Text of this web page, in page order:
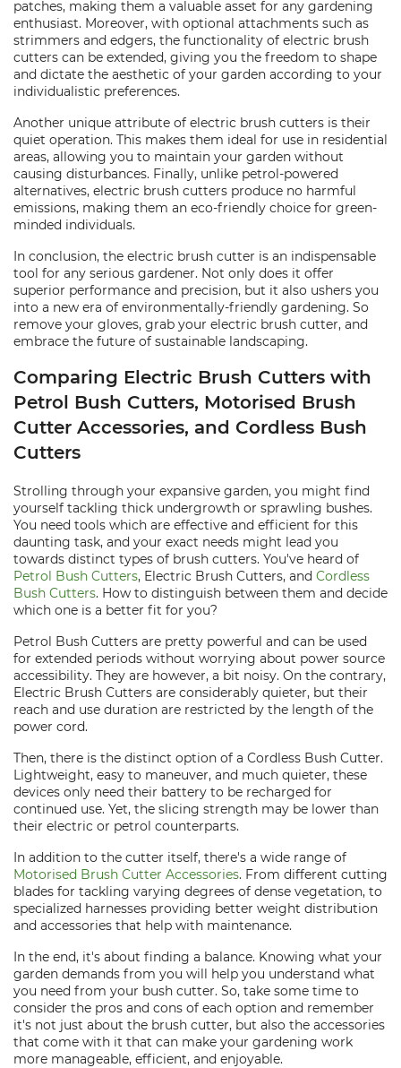
patches, making them a valuable asset for any gardening
enthusiast. Moreover, with optional attachments such as
strimmers and edgers, the functionality of electric brush
cutters can be extended, giving you the freedom to shape
and dictate the aesthetic of your garden according to your
individualistic preferences.
Another unique attribute of electric brush cutters is their
quiet operation. This makes them ideal for use in residential
areas, allowing you to maintain your garden without
causing disturbances. Finally, unlike petrol-powered
alternatives, electric brush cutters produce no harmful
emissions, making them an eco-friendly choice for green-
minded individuals.
In conclusion, the electric brush cutter is an indispensable
tool for any serious gardener. Not only does it offer
superior performance and precision, but it also ushers you
into a new era of environmentally-friendly gardening. So
remove your gloves, grab your electric brush cutter, and
embrace the future of sustainable landscaping.
Comparing Electric Brush Cutters with
Petrol Bush Cutters, Motorised Brush
Cutter Accessories, and Cordless Bush
Cutters
Strolling through your expansive garden, you might find
yourself tackling thick undergrowth or sprawling bushes.
You need tools which are effective and efficient for this
daunting task, and your exact needs might lead you
towards distinct types of brush cutters. You've heard of
Petrol Bush Cutters, Electric Brush Cutters, and Cordless
Bush Cutters. How to distinguish between them and decide
which one is a better fit for you?
Petrol Bush Cutters are pretty powerful and can be used
for extended periods without worrying about power source
accessibility. They are however, a bit noisy. On the contrary,
Electric Brush Cutters are considerably quieter, but their
reach and use duration are restricted by the length of the
power cord.
Then, there is the distinct option of a Cordless Bush Cutter.
Lightweight, easy to maneuver, and much quieter, these
devices only need their battery to be recharged for
continued use. Yet, the slicing strength may be lower than
their electric or petrol counterparts.
In addition to the cutter itself, there's a wide range of
Motorised Brush Cutter Accessories. From different cutting
blades for tackling varying degrees of dense vegetation, to
specialized harnesses providing better weight distribution
and accessories that help with maintenance.
In the end, it's about finding a balance. Knowing what your
garden demands from you will help you understand what
you need from your bush cutter. So, take some time to
consider the pros and cons of each option and remember
it's not just about the brush cutter, but also the accessories
that come with it that can make your gardening work
more manageable, efficient, and enjoyable.